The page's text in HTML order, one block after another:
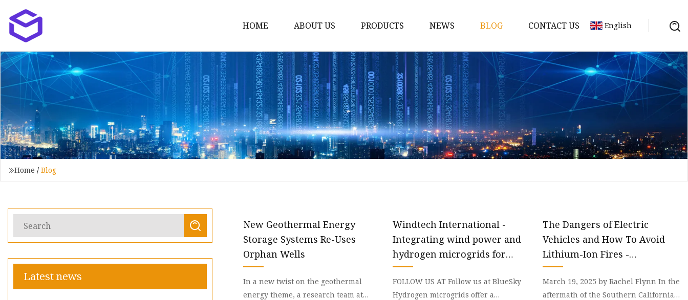
HOME ABOUT US PRODUCTS
12v Lithium Ion Battery Pack
Lithium Starting Battery
Lithium Car Batteries
Powersports Batteries
Energy Storage Battery Systems
RV Batteries
48V Battery
24V Battery
Forklift Battery
TYKOOL Car Battery
NEWS BLOG CONTACT US English
Home / Blog
Latest news
New Geothermal Energy
Storage Systems Re-Uses
Orphan Wells
In a new twist on the geothermal
energy theme, a research team at
Windtech International -
Integrating wind power and
hydrogen microgrids for
reliable energy storage
FOLLOW US AT Follow us at BlueSky
Hydrogen microgrids offer a
The Dangers of Electric
Vehicles and How To Avoid
Lithium-Ion Fires -
Pepperdine Graphic
March 19, 2025 by Rachel Flynn In the
aftermath of the Southern California